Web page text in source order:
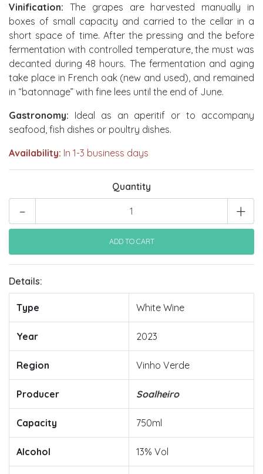
Vinification: The grapes are harvested manually in
boxes of small capacity and carried to the cellar in a
short space of time. After the pressing and the before
fermentation with controlled temperature, the must was
decanted during 48 hours. The fermentation and aging
take place in French oak (new and used), and remained
in “batonnage” with fine lees until the end of June.
Gastronomy: Ideal as an aperitif or to accompany
seafood, fish dishes or poultry dishes.
Availability: In 1-3 business days
Quantity
+
-
Details:
Type White Wine
Year 2023
Region Vinho Verde
Producer Soalheiro
Capacity 750ml
Alcohol 13% Vol